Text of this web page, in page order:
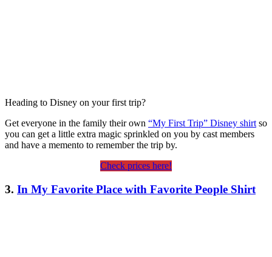
Heading to Disney on your first trip?
Get everyone in the family their own “My First Trip” Disney shirt so
you can get a little extra magic sprinkled on you by cast members
and have a memento to remember the trip by.
Check prices here!
3. In My Favorite Place with Favorite People Shirt